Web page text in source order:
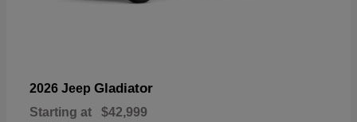
2026 Jeep Gladiator
Starting at $42,999